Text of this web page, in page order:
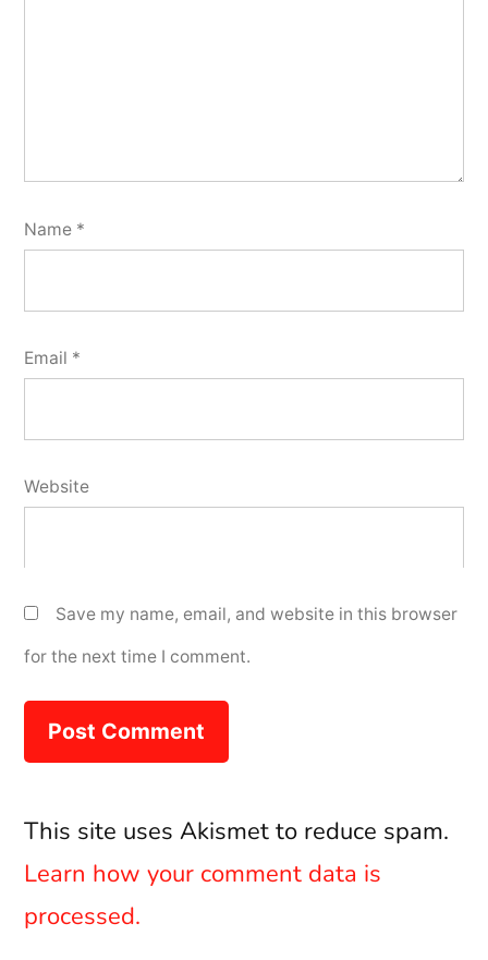
Name *
Email *
Website
Save my name, email, and website in this browser
for the next time I comment.
This site uses Akismet to reduce spam.
Learn how your comment data is
processed.